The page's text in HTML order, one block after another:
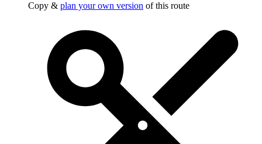
Copy & plan your own version of this route